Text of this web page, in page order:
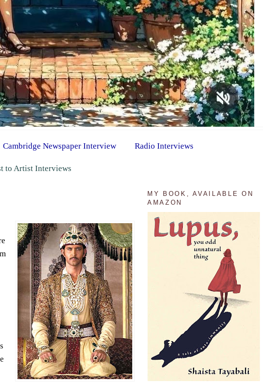
Cambridge Newspaper Interview Radio Interviews
to Artist Interviews
MY BOOK, AVAILABLE ON
AMAZON